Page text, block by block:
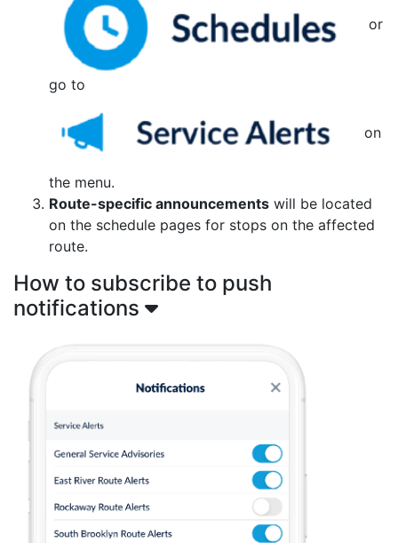
or
go to
on
the menu.
Route-specific announcements will be located
on the schedule pages for stops on the affected
route.
How to subscribe to push
notifications